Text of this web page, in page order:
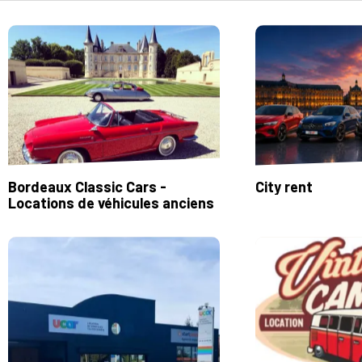
Bordeaux Classic Cars -
Locations de véhicules anciens
City rent